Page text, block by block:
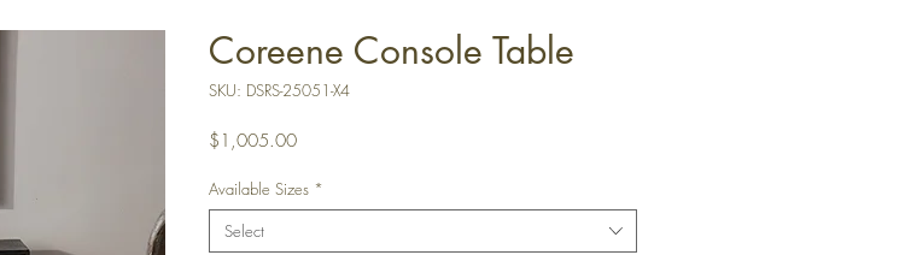
Coreene Console Table
SKU: DSRS-25051-X4
$1,005.00Price
Available Sizes *
Select